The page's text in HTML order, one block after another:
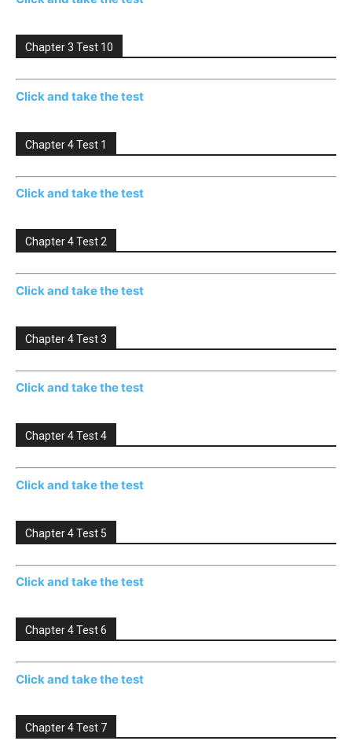
Chapter 3 Test 10
Click and take the test
Chapter 4 Test 1
Click and take the test
Chapter 4 Test 2
Click and take the test
Chapter 4 Test 3
Click and take the test
Chapter 4 Test 4
Click and take the test
Chapter 4 Test 5
Click and take the test
Chapter 4 Test 6
Click and take the test
Chapter 4 Test 7